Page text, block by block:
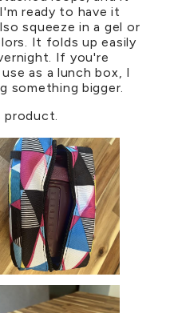
ready to have it
squeeze in a gel or
It folds up easily
If you're
as a lunch box, I
something bigger.
product.